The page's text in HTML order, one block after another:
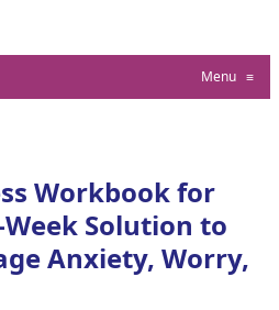
Menu≡
Workbook for
Solution to
Anxiety, Worry,